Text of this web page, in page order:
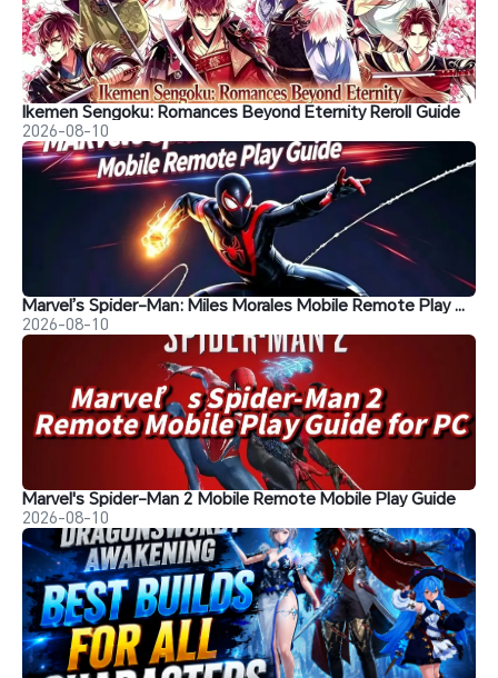
Ikemen Sengoku: Romances Beyond Eternity Reroll Guide
2026-08-10
Marvel’s Spider-Man: Miles Morales Mobile Remote Play Guide
2026-08-10
Marvel's Spider-Man 2 Mobile Remote Mobile Play Guide
2026-08-10